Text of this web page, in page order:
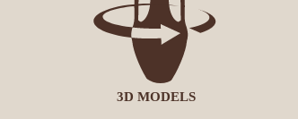
3D MODELS